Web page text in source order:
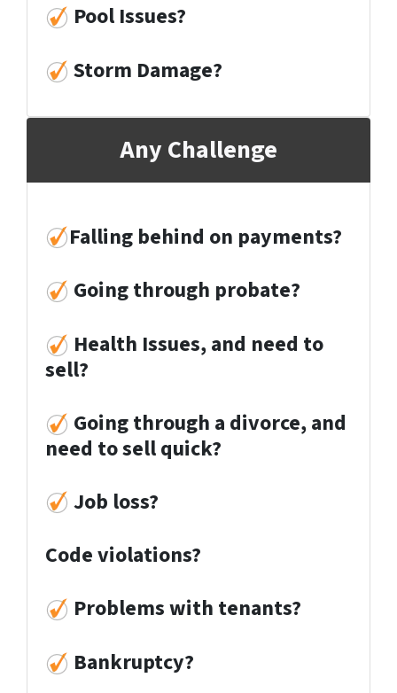
Pool Issues?
Storm Damage?
Any Challenge
Falling behind on payments?
Going through probate?
Health Issues, and need to
sell?
Going through a divorce, and
need to sell quick?
Job loss?
Code violations?
Problems with tenants?
Bankruptcy?